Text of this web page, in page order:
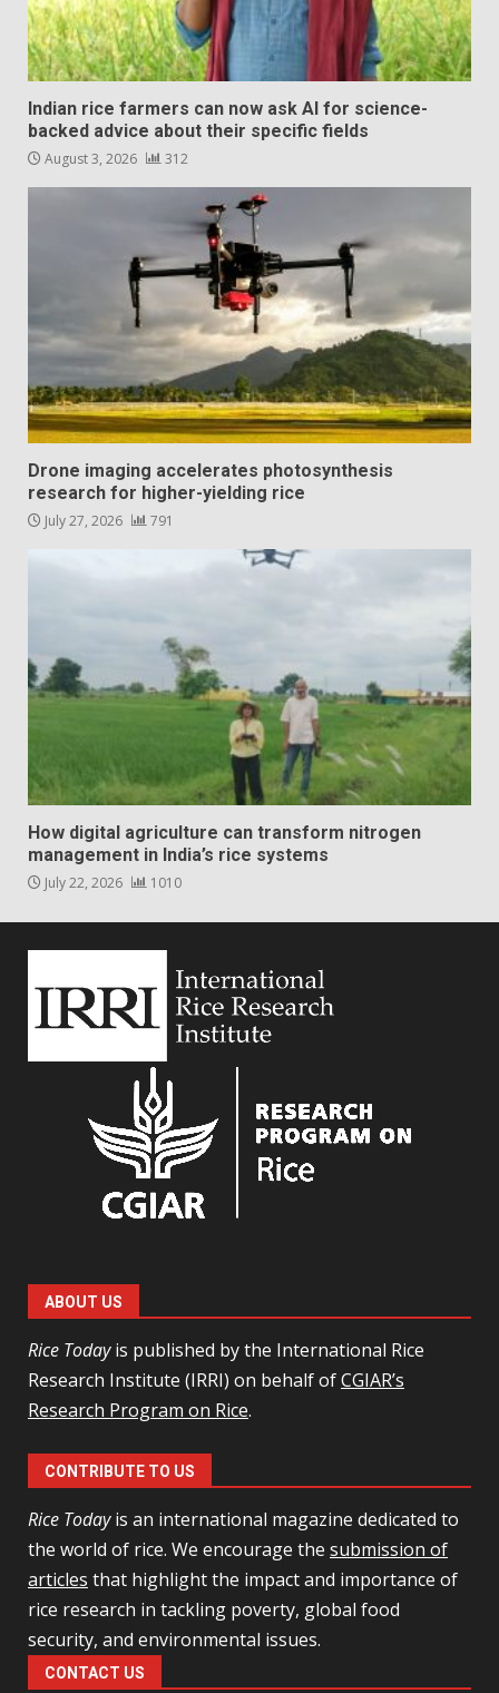
Indian rice farmers can now ask AI for science-
backed advice about their specific fields
August 3, 2026 312
Drone imaging accelerates photosynthesis
research for higher-yielding rice
July 27, 2026 791
How digital agriculture can transform nitrogen
management in India’s rice systems
July 22, 2026 1010
ABOUT US
Rice Todayis published by the International Rice
Research Institute (IRRI) on behalf ofCGIAR’s
Research Program on Rice.
CONTRIBUTE TO US
Rice Todayis an international magazine dedicated to
the world of rice. We encourage the submission of
articles that highlight the impact and importance of
rice research in tackling poverty, global food
security, and environmental issues.
CONTACT US